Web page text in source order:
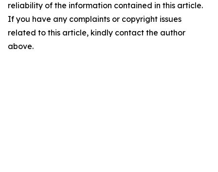
reliability of the information contained in this article.
If you have any complaints or copyright issues
related to this article, kindly contact the author
above.